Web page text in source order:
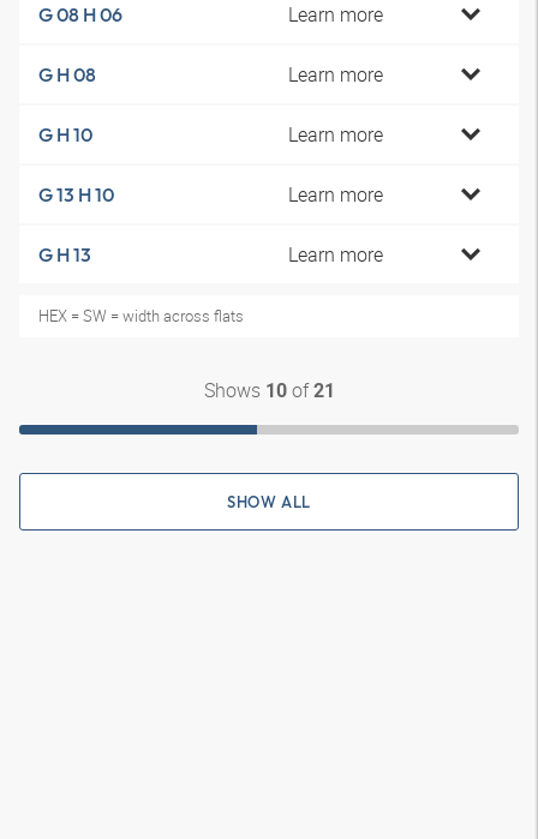
G 08 H 06 Learn more
G H 08 Learn more
G H 10 Learn more
G 13 H 10 Learn more
G H 13 Learn more
HEX = SW = width across flats
Shows 10of21
SHOW ALL